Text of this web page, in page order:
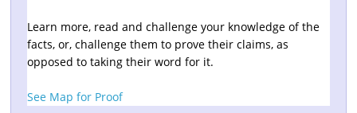
Learn more, read and challenge your knowledge of the
facts, or, challenge them to prove their claims, as
opposed to taking their word for it.
See Map for Proof